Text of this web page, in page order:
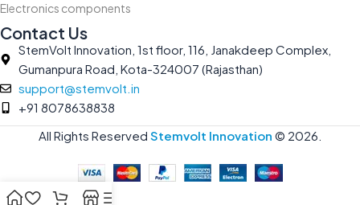
Electronics components
Contact Us
StemVolt Innovation, 1st floor, 116, Janakdeep Complex,
Gumanpura Road, Kota-324007 (Rajasthan)
support@stemvolt.in
+91 8078638838
All Rights Reserved Stemvolt Innovation © 2026.